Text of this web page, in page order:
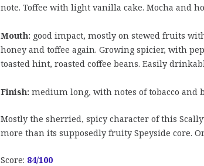
note. Toffee with light vanilla cake. Mocha and
Mouth: good impact, mostly on stewed fruits
honey and toffee again. Growing spicier, with
toasted hint, roasted coffee beans. Easily
Finish: medium long, with notes of tobacco and
Mostly the sherried, spicy character of this
more than its supposedly fruity Speyside core.
Score: 84/100